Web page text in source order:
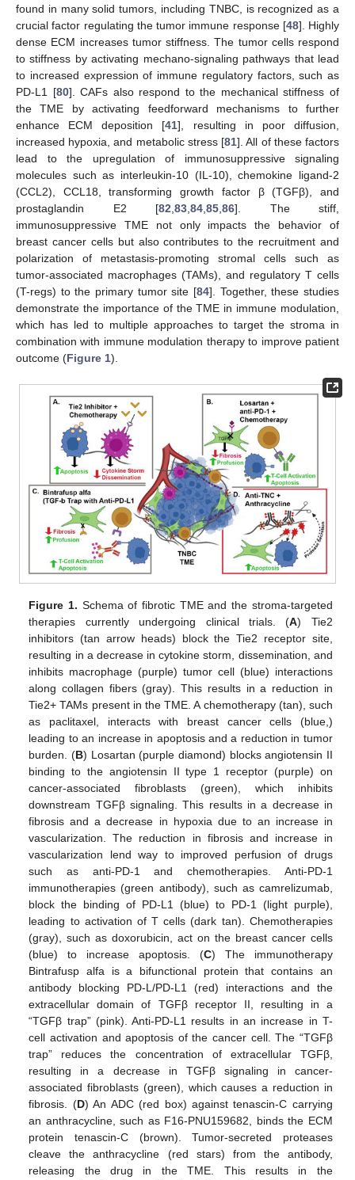
found in many solid tumors, including TNBC, is recognized as a
crucial factor regulating the tumor immune response [48]. Highly
dense ECM increases tumor stiffness. The tumor cells respond
to stiffness by activating mechano-signaling pathways that lead
to increased expression of immune regulatory factors, such as
PD-L1 [80]. CAFs also respond to the mechanical stiffness of
the TME by activating feedforward mechanisms to further
enhance ECM deposition [41], resulting in poor diffusion,
increased hypoxia, and metabolic stress [81]. All of these factors
lead to the upregulation of immunosuppressive signaling
molecules such as interleukin-10 (IL-10), chemokine ligand-2
(CCL2), CCL18, transforming growth factor β (TGFβ), and
prostaglandin E2 [82 83 84 85 86]. The stiff,
immunosuppressive TME not only impacts the behavior of
breast cancer cells but also contributes to the recruitment and
polarization of metastasis-promoting stromal cells such as
tumor-associated macrophages (TAMs), and regulatory T cells
(T-regs) to the primary tumor site [84]. Together, these studies
demonstrate the importance of the TME in immune modulation,
which has led to multiple approaches to target the stroma in
combination with immune modulation therapy to improve patient
outcome (Figure 1).
Figure 1. Schema of fibrotic TME and the stroma-targeted
therapies currently undergoing clinical trials. (A) Tie2
inhibitors (tan arrow heads) block the Tie2 receptor site,
resulting in a decrease in cytokine storm, dissemination, and
inhibits macrophage (purple) tumor cell (blue) interactions
along collagen fibers (gray). This results in a reduction in
Tie2+ TAMs present in the TME. A chemotherapy (tan), such
as paclitaxel, interacts with breast cancer cells (blue,)
leading to an increase in apoptosis and a reduction in tumor
burden. (B) Losartan (purple diamond) blocks angiotensin II
binding to the angiotensin II type 1 receptor (purple) on
cancer-associated fibroblasts (green), which inhibits
downstream TGFβ signaling. This results in a decrease in
fibrosis and a decrease in hypoxia due to an increase in
vascularization. The reduction in fibrosis and increase in
vascularization lend way to improved perfusion of drugs
such as anti-PD-1 and chemotherapies. Anti-PD-1
immunotherapies (green antibody), such as camrelizumab,
block the binding of PD-L1 (blue) to PD-1 (light purple),
leading to activation of T cells (dark tan). Chemotherapies
(gray), such as doxorubicin, act on the breast cancer cells
(blue) to increase apoptosis. (C) The immunotherapy
Bintrafusp alfa is a bifunctional protein that contains an
antibody blocking PD-L/PD-L1 (red) interactions and the
extracellular domain of TGFβ receptor II, resulting in a
“TGFβ trap” (pink). Anti-PD-L1 results in an increase in T-
cell activation and apoptosis of the cancer cell. The “TGFβ
trap” reduces the concentration of extracellular TGFβ,
resulting in a decrease in TGFβ signaling in cancer-
associated fibroblasts (green), which causes a reduction in
fibrosis. (D) An ADC (red box) against tenascin-C carrying
an anthracycline, such as F16-PNU159682, binds the ECM
protein tenascin-C (brown). Tumor-secreted proteases
cleave the anthracycline (red stars) from the antibody,
releasing the drug in the TME. This results in the